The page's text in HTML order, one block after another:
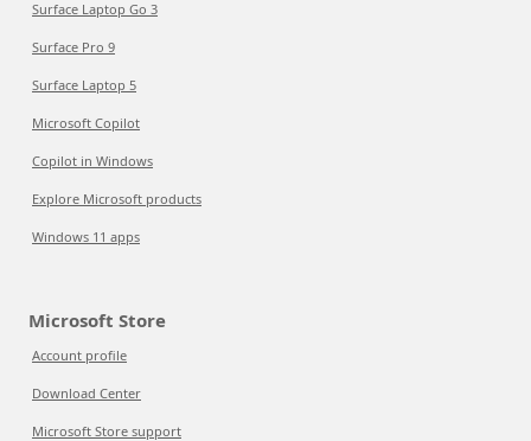
Surface Laptop Go 3
Surface Pro 9
Surface Laptop 5
Microsoft Copilot
Copilot in Windows
Explore Microsoft products
Windows 11 apps
Microsoft Store
Account profile
Download Center
Microsoft Store support